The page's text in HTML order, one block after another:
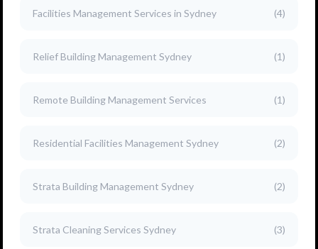
Facilities Management Services in Sydney (4)
Relief Building Management Sydney (1)
Remote Building Management Services (1)
Residential Facilities Management Sydney (2)
Strata Building Management Sydney (2)
Strata Cleaning Services Sydney (3)